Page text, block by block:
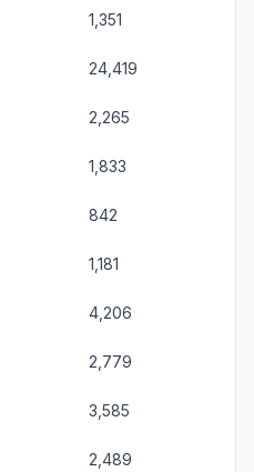
1,351
24,419
2,265
1,833
842
1,181
4,206
2,779
3,585
2,489